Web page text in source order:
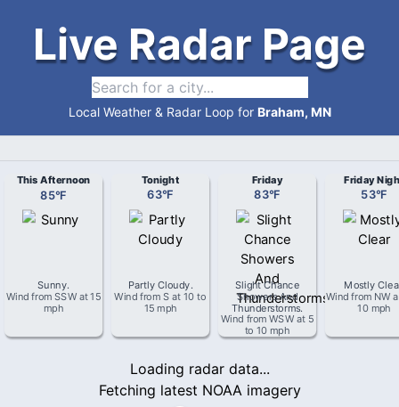
Live Radar Page
Local Weather & Radar Loop for Braham, MN
This Afternoon
85°F
Sunny.
Wind from SSWat15
mph
Tonight
63°F
Partly Cloudy.
Wind from S at 10 to
15 mph
Friday
83°F
Slight Chance
Showers And
Thunderstorms.
Wind fromWSWat 5
to 10 mph
Friday
53°F
Mostly
Wind from NW
10 mph
Loading radar data...
Fetching latest NOAA imagery